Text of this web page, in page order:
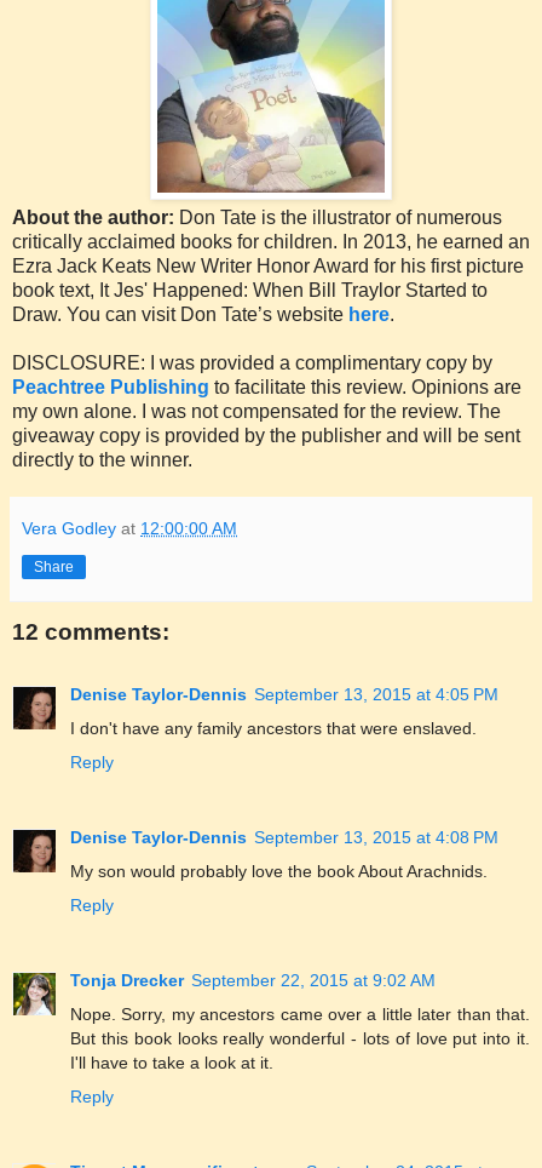
About the author: Don Tate is the illustrator of numerous
critically acclaimed books for children. In 2013, he earned an
Ezra Jack Keats New Writer Honor Award for his first picture
book text, It Jes' Happened: When Bill Traylor Started to
Draw. You can visit Don Tate’s website here.
DISCLOSURE: I was provided a complimentary copy by
Peachtree Publishing to facilitate this review. Opinions are
my own alone. I was not compensated for the review. The
giveaway copy is provided by the publisher and will be sent
directly to the winner.
Vera Godley at 12:00:00 AM
Share
12 comments:
Denise Taylor-Dennis September 13, 2015 at 4:05 PM
I don't have any family ancestors that were enslaved.
Reply
Denise Taylor-Dennis September 13, 2015 at 4:08 PM
My son would probably love the book About Arachnids.
Reply
Tonja Drecker September 22, 2015 at 9:02 AM
Nope. Sorry, my ancestors came over a little later than that.
But this book looks really wonderful - lots of love put into it.
I'll have to take a look at it.
Reply